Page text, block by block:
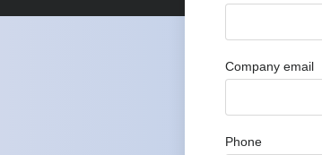
Company email
Phone